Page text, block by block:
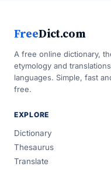
FreeDict.com
A free online dictionary,
etymology and
languages. Simple, fast
free.
EXPLORE
Dictionary
Thesaurus
Translate